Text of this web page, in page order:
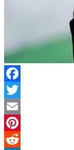
Facebook
Twitter
Email
Pinterest